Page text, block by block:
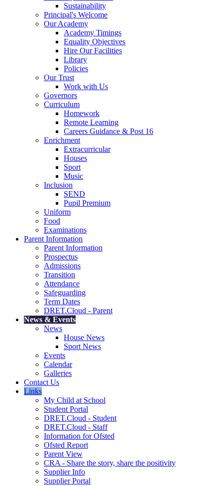
Sustainability
Principal's Welcome
Our Academy
Academy Timings
Equality Objectives
Hire Our Facilities
Library
Policies
Our Trust
Work with Us
Governors
Curriculum
Homework
Remote Learning
Careers Guidance & Post 16
Enrichment
Extracurricular
Houses
Sport
Music
Inclusion
SEND
Pupil Premium
Uniform
Food
Examinations
Parent Information
Parent Information
Prospectus
Admissions
Transition
Attendance
Safeguarding
Term Dates
DRET.Cloud - Parent
News & Events
News
House News
Sport News
Events
Calendar
Galleries
Contact Us
Links
My Child at School
Student Portal
DRET.Cloud - Student
DRET.Cloud - Staff
Information for Ofsted
Ofsted Report
Parent View
CRA - Share the story, share the positivity
Supplier Info
Supplier Portal